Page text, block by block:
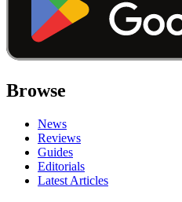
Browse
News
Reviews
Guides
Editorials
Latest Articles